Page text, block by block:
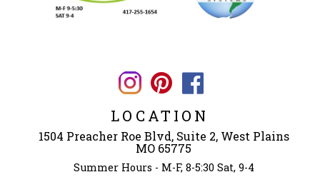
About
LOCATION
1504 Preacher Roe Blvd, Suite 2, West Plains
MO 65775
Summer Hours - M-F, 8-5:30 Sat, 9-4